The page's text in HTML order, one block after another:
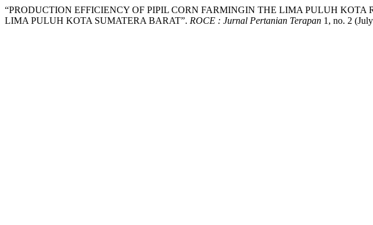
“PRODUCTION EFFICIENCY OF PIPIL CORN FARMINGIN THE LIMA PULUH
LIMA PULUH KOTA SUMATERA BARAT”. ROCE : Jurnal Pertanian Terapan 1, no. 2